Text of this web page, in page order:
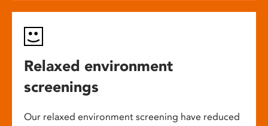
Relaxed environment
screenings
Our relaxed environment screening have reduced